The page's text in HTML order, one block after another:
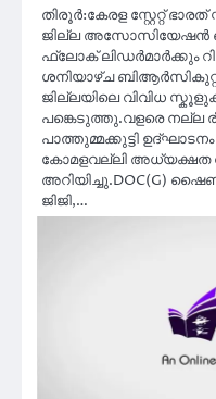
തിരൂർ:കേരള സ്റ്റേറ്റ്
ജില്ല അസോസിയേഷൻ
ഫ്ലോക് ലിഡർമാർക്കും
ശനിയാഴ്ച
ജില്ലയിലെ വിവിധ
പങ്കെടുത്തു.വളരെ നല്ല
പാത്തുമ്മക്കുട്ടി ഉദ്ഘാടനം
കോമളവല്ലി അധ്യക്ഷത
അറിയിച്ചു.DOC(G)
ജിജി,…